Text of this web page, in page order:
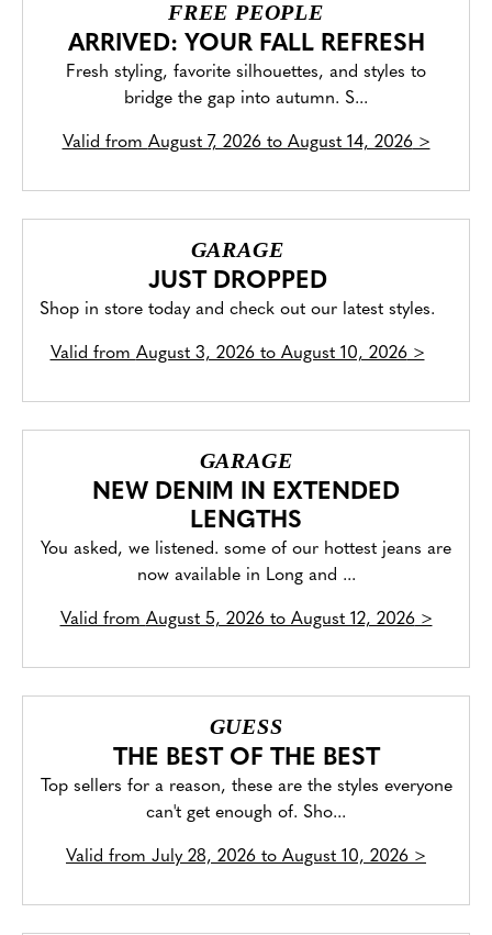
FREE PEOPLE
ARRIVED: YOUR FALL REFRESH
Fresh styling, favorite silhouettes, and styles to
bridge the gap into autumn. S...
Valid from August 7, 2026 to August 14, 2026>
GARAGE
JUST DROPPED
Shop in store today and check out our latest styles.
Valid from August 3, 2026 to August 10, 2026>
GARAGE
NEW DENIM IN EXTENDED
LENGTHS
You asked, we listened. some of our hottest jeans are
now available in Long and ...
Valid from August 5, 2026 to August 12, 2026>
GUESS
THE BEST OF THE BEST
Top sellers for a reason, these are the styles everyone
can't get enough of. Sho...
Valid from July 28, 2026 to August 10, 2026 >